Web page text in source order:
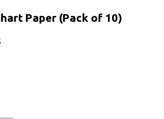
Paper (Pack of 10)